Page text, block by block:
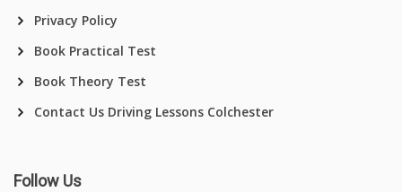
Privacy Policy
Book Practical Test
Book Theory Test
Contact Us Driving Lessons Colchester
Follow Us